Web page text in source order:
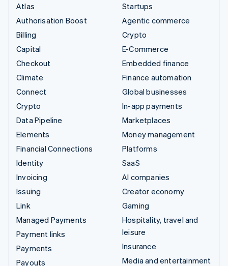
Atlas
Authorisation Boost
Billing
Capital
Checkout
Climate
Connect
Crypto
Data Pipeline
Elements
Financial Connections
Identity
Invoicing
Issuing
Link
Managed Payments
Payment links
Payments
Payouts
Startups
Agentic commerce
Crypto
E-Commerce
Embedded finance
Finance automation
Global businesses
In-app payments
Marketplaces
Money management
Platforms
SaaS
AI companies
Creator economy
Gaming
Hospitality, travel and
leisure
Insurance
Media and entertainment